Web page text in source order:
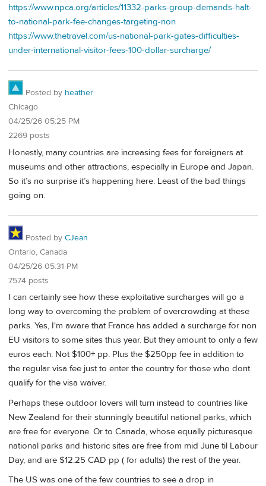
https://www.npca.org/articles/11332-parks-group-demands-halt-
to-national-park-fee-changes-targeting-non
https://www.thetravel.com/us-national-park-gates-difficulties-
under-international-visitor-fees-100-dollar-surcharge/
Posted by heather
Chicago
04/25/26 05:25 PM
2269 posts
Honestly, many countries are increasing fees for foreigners at
museums and other attractions, especially in Europe and Japan.
So it’s no surprise it’s happening here. Least of the bad things
going on.
Posted by CJean
Ontario, Canada
04/25/26 05:31 PM
7574 posts
I can certainly see how these exploitative surcharges will go a
long way to overcoming the problem of overcrowding at these
parks. Yes, I'm aware that France has added a surcharge for non
EU visitors to some sites thus year. But they amount to only a few
euros each. Not $100+ pp. Plus the $250pp fee in addition to
the regular visa fee just to enter the country for those who dont
qualify for the visa waiver.
Perhaps these outdoor lovers will turn instead to countries like
New Zealand for their stunningly beautiful national parks, which
are free for everyone. Or to Canada, whose equally picturesque
national parks and historic sites are free from mid June til Labour
Day, and are $12.25 CAD pp ( for adults) the rest of the year.
The US was one of the few countries to see a drop in